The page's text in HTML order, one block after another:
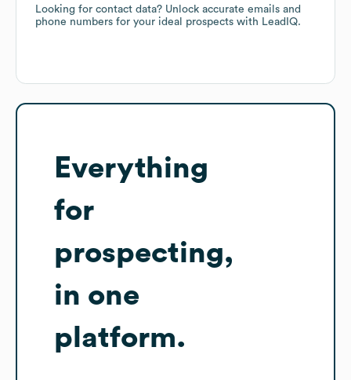
Looking for contact data? Unlock accurate emails and
phone numbers for your ideal prospects with LeadIQ.
Everything
for
prospecting,
in one
platform.